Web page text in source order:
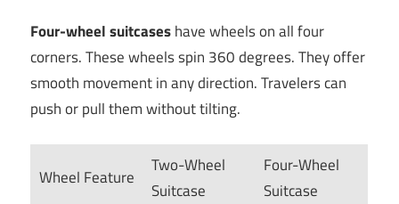
Four-wheel suitcaseshave wheels on all four
corners. These wheels spin 360 degrees. They offer
smooth movement in any direction. Travelers can
push or pull them without tilting.
Wheel Feature
Two-Wheel
Suitcase
Four-Wheel
Suitcase